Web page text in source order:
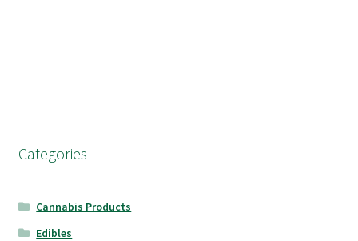
Categories
Cannabis Products
Edibles